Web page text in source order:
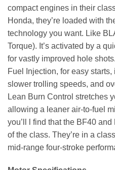
compact engines in their
Honda, they’re loaded with
technology you want. Like
Torque). It’s activated by a
for vastly improved hole
Fuel Injection, for easy
slower trolling speeds, and
Lean Burn Control stretches
allowing a leaner air-to-fuel
you’ll l find that the BF40 and
of the class. They’re in a
mid-range four-stroke